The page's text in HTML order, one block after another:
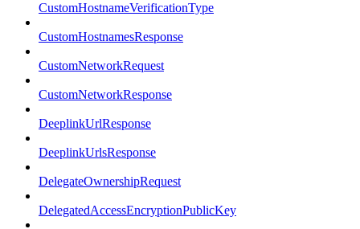
CustomHostnameVerificationType
CustomHostnamesResponse
CustomNetworkRequest
CustomNetworkResponse
DeeplinkUrlResponse
DeeplinkUrlsResponse
DelegateOwnershipRequest
DelegatedAccessEncryptionPublicKey